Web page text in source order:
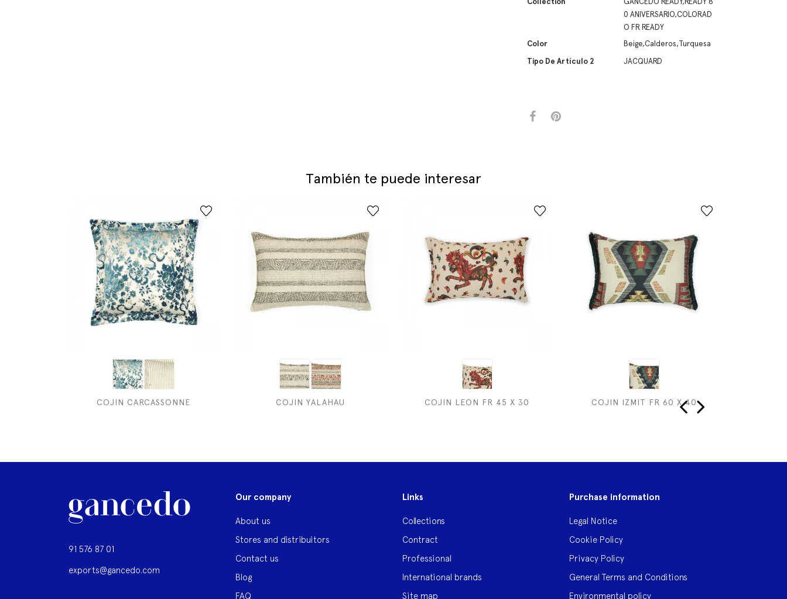
0 ANIVERSARIO,COLORAD
O FR READY
Color
Beige,Calderos,Turquesa
Tipo De Artículo 2
JACQUARD
También te puede interesar
COJIN CARCASSONNE COJIN YALAHAU COJIN LEON FR 45 X 30 COJIN IZMIT FR 60 X 40
91 576 87 01
exports@gancedo.com
Our company
About us
Stores and distribuitors
Contact us
Blog
FAQ
Links
Collections
Contract
Professional
International brands
Site map
Purchase information
Legal Notice
Cookie Policy
Privacy Policy
General Terms and Conditions
Environmental policy